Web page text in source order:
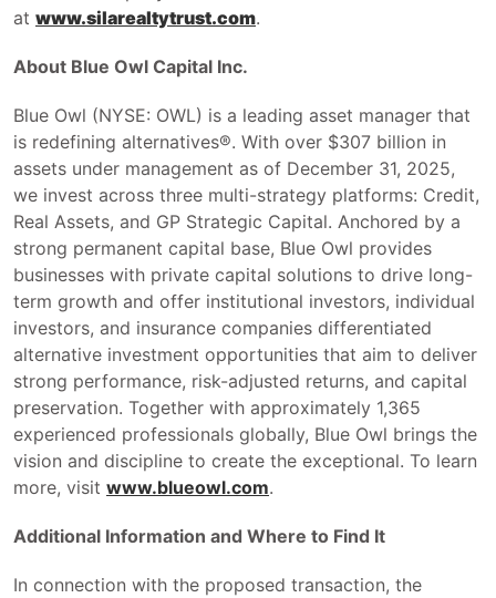
at www.silarealtytrust.com.
About Blue Owl Capital Inc.
Blue Owl (NYSE: OWL) is a leading asset manager that
is redefining alternatives®. With over $307 billion in
assets under management as of December 31, 2025,
we invest across three multi-strategy platforms: Credit,
Real Assets, and GP Strategic Capital. Anchored by a
strong permanent capital base, Blue Owl provides
businesses with private capital solutions to drive long-
term growth and offer institutional investors, individual
investors, and insurance companies differentiated
alternative investment opportunities that aim to deliver
strong performance, risk-adjusted returns, and capital
preservation. Together with approximately 1,365
experienced professionals globally, Blue Owl brings the
vision and discipline to create the exceptional. To learn
more, visit www.blueowl.com.
Additional Information and Where to Find It
In connection with the proposed transaction, the